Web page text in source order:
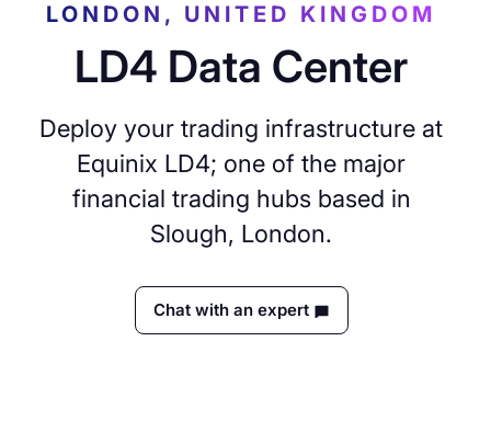
LONDON, UNITED KINGDOM
LD4 Data Center
Deploy your trading infrastructure at
Equinix LD4; one of the major
financial trading hubs based in
Slough, London.
Chat with an expert